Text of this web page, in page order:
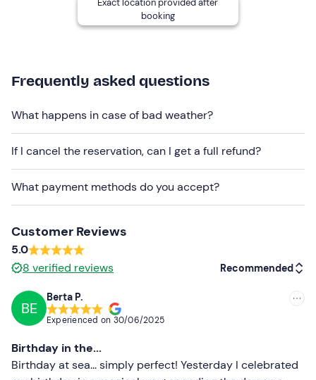
is available.It will be necessary to
contact the owner of the boats for free parking inside
Recommended clothing
Seasonally appropriate clothing
Don't forget to bring
Beach towel
Hat and Sunglasses
Food and drinks (optional)
Motion sickness medication (if necessary)
Exact location provided after
booking
Frequently asked questions
What happens in case of bad weather?
If I cancel the reservation, can I get a full refund?
What payment methods do you accept?
Customer Reviews
5.0
8 verified reviews Recommended
Less recent
BE
Berta P.
Experienced on 30/06/2025
Birthday in the...
Birthday at sea... simply perfect! Yesterday I celebrated